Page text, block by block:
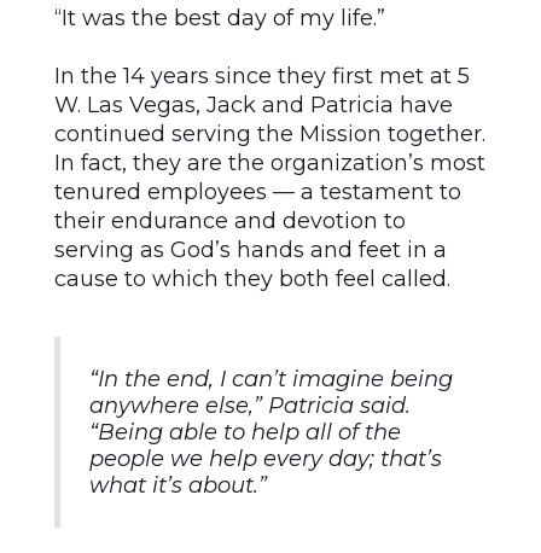
“It was the best day of my life.”
In the 14 years since they first met at 5
W. Las Vegas, Jack and Patricia have
continued serving the Mission together.
In fact, they are the organization’s most
tenured employees — a testament to
their endurance and devotion to
serving as God’s hands and feet in a
cause to which they both feel called.
“In the end, I can’t imagine being
anywhere else,” Patricia said.
“Being able to help all of the
people we help every day; that’s
what it’s about.”